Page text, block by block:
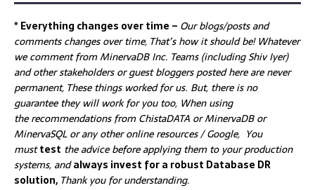
* Everything changes over time – Ourblogs/posts and
comments changes over time, That’s how it should be! Whatever
we comment from MinervaDB Inc. Teams (including Shiv Iyer)
and other stakeholders or guest bloggers posted here are never
permanent, These things worked for us. But, there is no
guarantee they will work for you too, When using
the recommendations from ChistaDATA or MinervaDB or
MinervaSQL or any other online resources / Google, You
musttest the advice before applying them to your production
systems, andalways invest for a robust Database DR
solution, Thank you for understanding.